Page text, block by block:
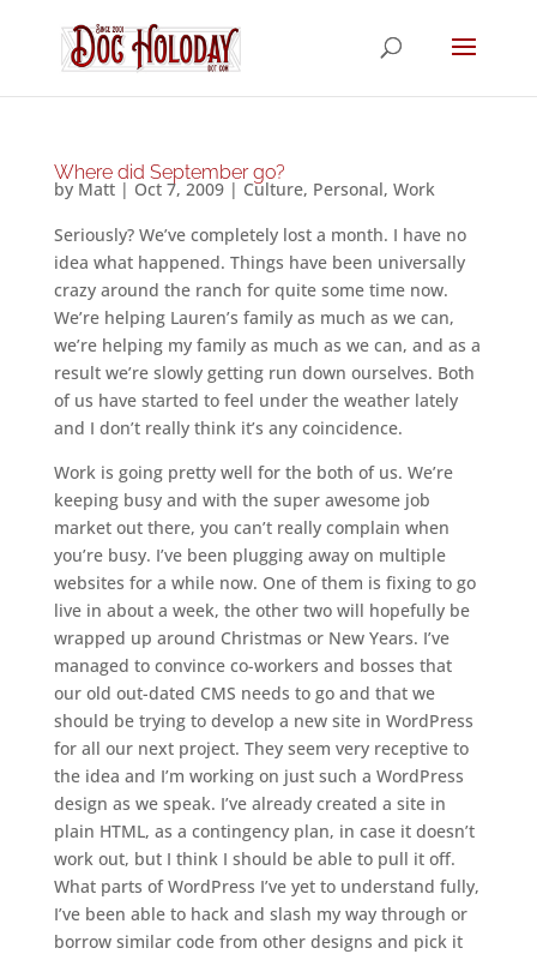
Where did September go?
by Matt| Oct 7, 2009| Culture, Personal, Work
Seriously? We’ve completely lost a month. I have no
idea what happened. Things have been universally
crazy around the ranch for quite some time now.
We’re helping Lauren’s family as much as we can,
we’re helping my family as much as we can, and as a
result we’re slowly getting run down ourselves. Both
of us have started to feel under the weather lately
and I don’t really think it’s any coincidence.
Work is going pretty well for the both of us. We’re
keeping busy and with the super awesome job
market out there, you can’t really complain when
you’re busy. I’ve been plugging away on multiple
websites for a while now. One of them is fixing to go
live in about a week, the other two will hopefully be
wrapped up around Christmas or New Years. I’ve
managed to convince co-workers and bosses that
our old out-dated CMS needs to go and that we
should be trying to develop a new site in WordPress
for all our next project. They seem very receptive to
the idea and I’m working on just such a WordPress
design as we speak. I’ve already created a site in
plain HTML, as a contingency plan, in case it doesn’t
work out, but I think I should be able to pull it off.
What parts of WordPress I’ve yet to understand fully,
I’ve been able to hack and slash my way through or
borrow similar code from other designs and pick it